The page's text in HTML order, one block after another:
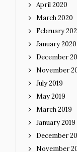
April 2020
March 2020
February
January 2020
December
November
July 2019
May 2019
March 2019
January 2019
December
November